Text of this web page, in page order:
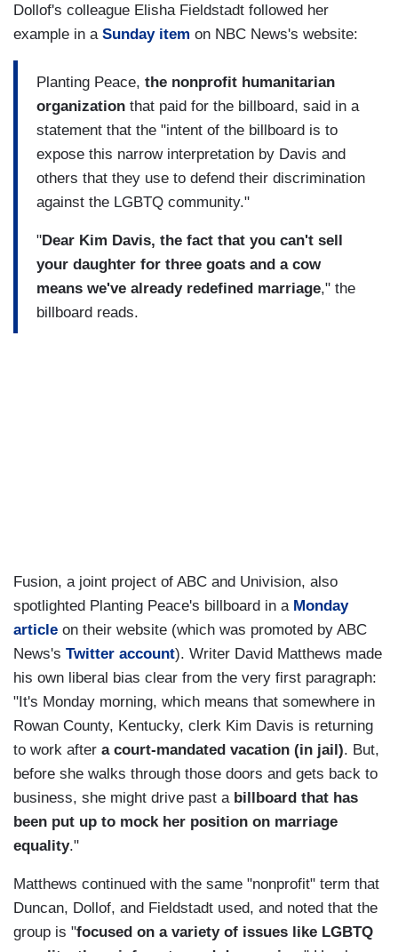
Dollof's colleague Elisha Fieldstadt followed her
example in a Sunday item on NBC News's website:
Planting Peace, the nonprofit humanitarian
organization that paid for the billboard, said in a
statement that the "intent of the billboard is to
expose this narrow interpretation by Davis and
others that they use to defend their discrimination
against the LGBTQ community."
"Dear Kim Davis, the fact that you can't sell
your daughter for three goats and a cow
means we've already redefined marriage," the
billboard reads.
Fusion, a joint project of ABC and Univision, also
spotlighted Planting Peace's billboard in a Monday
article on their website (which was promoted by ABC
News's Twitter account). Writer David Matthews made
his own liberal bias clear from the very first paragraph:
"It's Monday morning, which means that somewhere in
Rowan County, Kentucky, clerk Kim Davis is returning
to work after a court-mandated vacation (in jail). But,
before she walks through those doors and gets back to
business, she might drive past a billboard that has
been put up to mock her position on marriage
equality."
Matthews continued with the same "nonprofit" term that
Duncan, Dollof, and Fieldstadt used, and noted that the
group is "focused on a variety of issues like LGBTQ